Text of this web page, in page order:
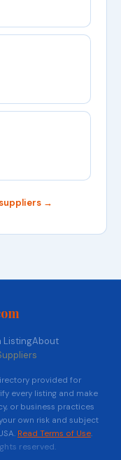
→
ListingAbout
provided for
every listing and make
or business practices
own risk and subject
Read Terms of Use.
reserved.